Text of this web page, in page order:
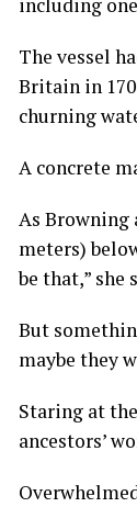
The vessel
Britain in
churning
A concrete
As Browning
meters)
be that,” she
But
maybe they
Staring at
ancestors’